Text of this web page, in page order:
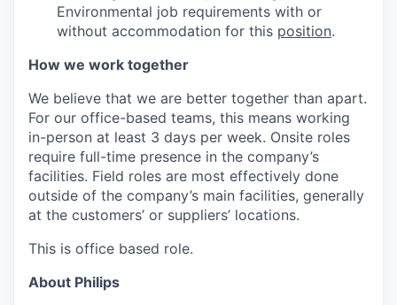
Environmental job requirements with or
without accommodation for this position.
How we work together
We believe that we are better together than apart.
For our office-based teams, this means working
in-person at least 3 days per week. Onsite roles
require full-time presence in the company’s
facilities. Field roles are most effectively done
outside of the company’s main facilities, generally
at the customers’ or suppliers’ locations.
This is office based role.
About Philips